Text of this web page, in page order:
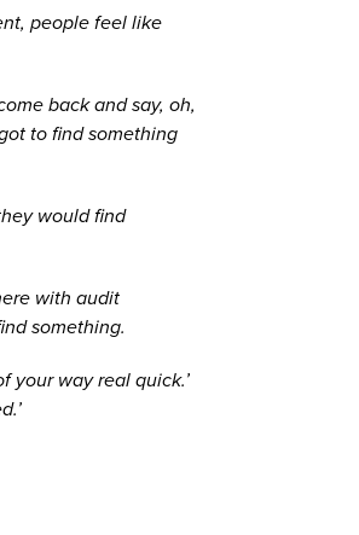
people feel like
back and say, oh,
to find something
would find
with audit
something.
your way real quick.’